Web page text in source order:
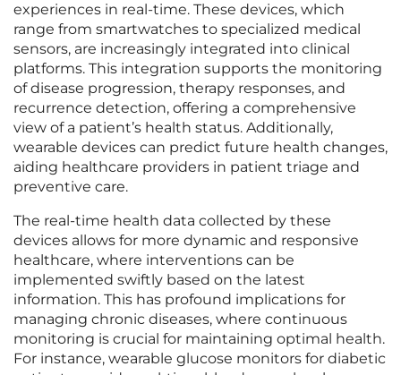
experiences in real-time. These devices, which
range from smartwatches to specialized medical
sensors, are increasingly integrated into clinical
platforms. This integration supports the monitoring
of disease progression, therapy responses, and
recurrence detection, offering a comprehensive
view of a patient’s health status. Additionally,
wearable devices can predict future health changes,
aiding healthcare providers in patient triage and
preventive care.
The real-time health data collected by these
devices allows for more dynamic and responsive
healthcare, where interventions can be
implemented swiftly based on the latest
information. This has profound implications for
managing chronic diseases, where continuous
monitoring is crucial for maintaining optimal health.
For instance, wearable glucose monitors for diabetic